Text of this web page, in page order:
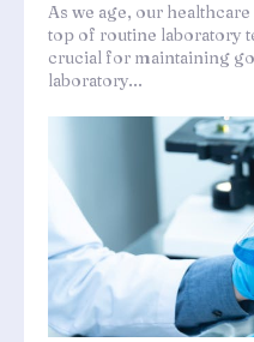
As we age, our
top of routine laboratory
crucial for maintaining
laboratory...